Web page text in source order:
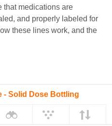
that medications are
and properly labeled for
these lines work, and the
- Solid Dose Bottling